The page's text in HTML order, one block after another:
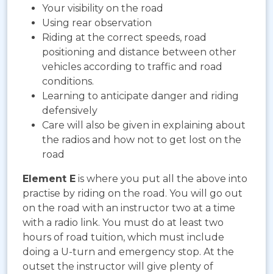
Your visibility on the road
Using rear observation
Riding at the correct speeds, road
positioning and distance between other
vehicles according to traffic and road
conditions.
Learning to anticipate danger and riding
defensively
Care will also be given in explaining about
the radios and how not to get lost on the
road
Element E is where you put all the above into
practise by riding on the road. You will go out
on the road with an instructor two at a time
with a radio link. You must do at least two
hours of road tuition, which must include
doing a U-turn and emergency stop. At the
outset the instructor will give plenty of